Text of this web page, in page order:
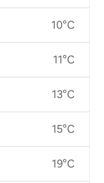
10°C
11°C
13°C
15°C
19°C